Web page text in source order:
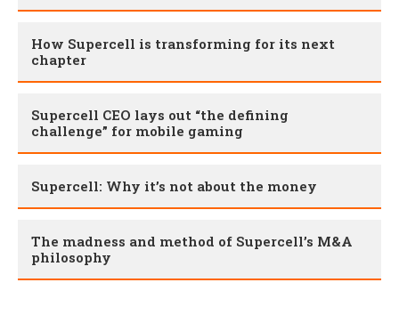
How Supercell is transforming for its next
chapter
Supercell CEO lays out “the defining
challenge” for mobile gaming
Supercell: Why it’s not about the money
The madness and method of Supercell’s M&A
philosophy